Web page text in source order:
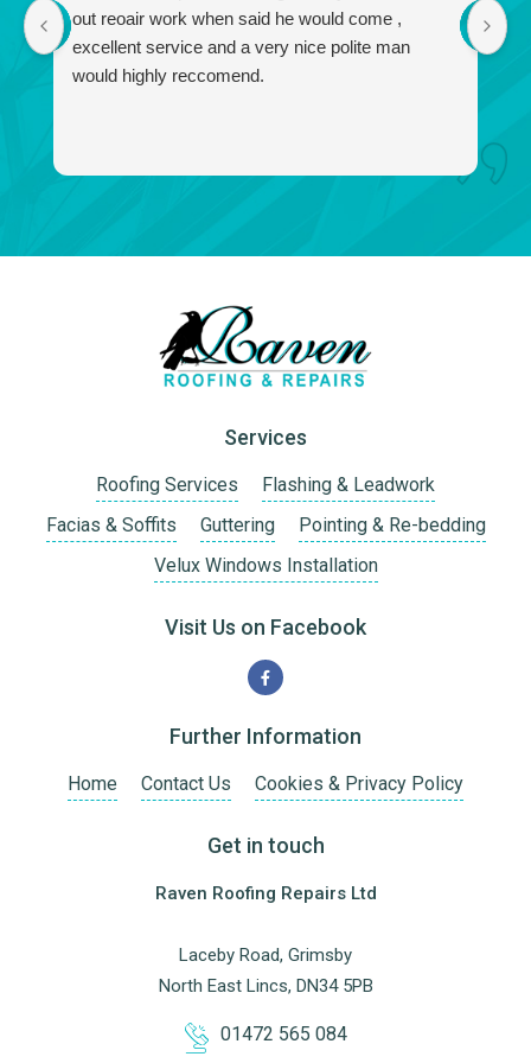
out reoair work when said he would come ,
excellent service and a very nice polite man
would highly reccomend.
Services
Roofing Services
Flashing & Leadwork
Facias & Soffits
Guttering
Pointing & Re-bedding
Velux Windows Installation
Visit Us on Facebook
Further Information
Home Contact Us Cookies & Privacy Policy
Get in touch
Raven Roofing Repairs Ltd
Laceby Road, Grimsby
North East Lincs, DN34 5PB
01472 565 084